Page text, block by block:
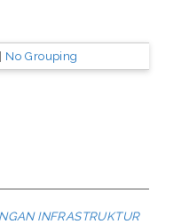
| No Grouping
INFRASTRUKTUR